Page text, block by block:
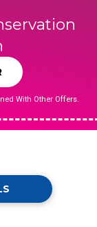
With Other Offers.